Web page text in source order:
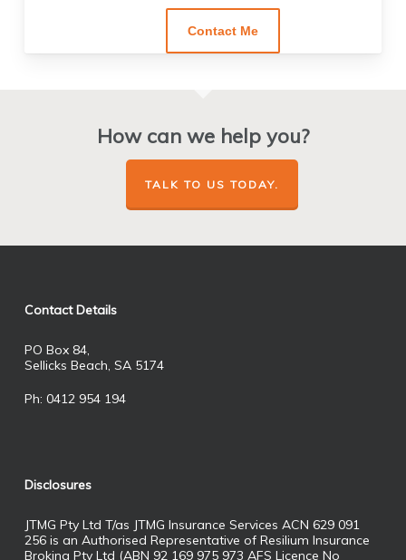
How can we help you?
TALK TO US TODAY.
Contact Details
PO Box 84,
Sellicks Beach, SA 5174
Ph: 0412 954 194
Disclosures
JTMG Pty Ltd T/as JTMG Insurance Services ACN 629 091
256 is an Authorised Representative of Resilium Insurance
Broking Pty Ltd (ABN 92 169 975 973 AFS Licence No